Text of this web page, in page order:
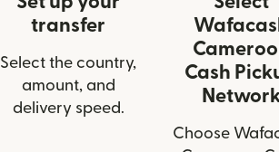
transfer
Select the country,
amount, and
delivery speed.
Cash
Choose